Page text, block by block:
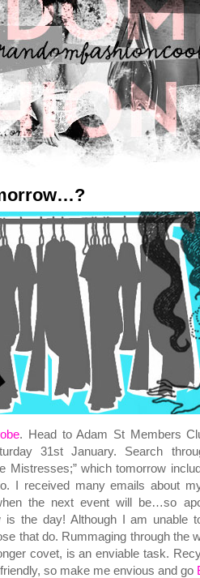
. Head to Adam St Members
31st January. Search
Mistresses;” which tomorrow
I received many emails about
the next event will be…so
is the day! Although I am unable
that do. Rummaging through the
covet, is an enviable task.
so make me envious and go